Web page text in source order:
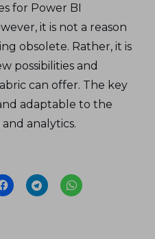
for Power BI
it is not a reason
obsolete. Rather, it is
possibilities and
can offer. The key
adaptable to the
analytics.